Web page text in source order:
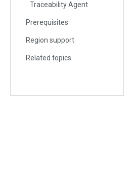
Traceability Agent
Prerequisites
Region support
Related topics